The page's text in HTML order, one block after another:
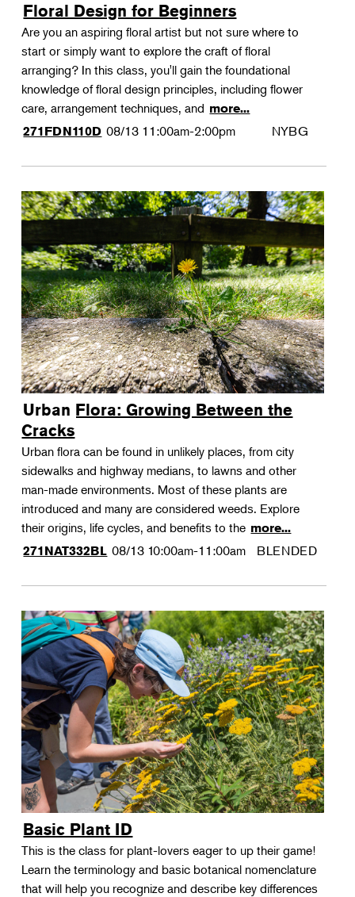
Floral Design for Beginners
Are you an aspiring floral artist but not sure where to
start or simply want to explore the craft of floral
arranging? In this class, you'll gain the foundational
knowledge of floral design principles, including flower
care, arrangement techniques, and more...
271FDN110D 08/13 11:00am-2:00pm NYBG
Urban Flora: Growing Between the
Cracks
Urban flora can be found in unlikely places, from city
sidewalks and highway medians, to lawns and other
man-made environments. Most of these plants are
introduced and many are considered weeds. Explore
their origins, life cycles, and benefits to the more...
271NAT332BL 08/13 10:00am-11:00am BLENDED
Basic Plant ID
This is the class for plant-lovers eager to up their game!
Learn the terminology and basic botanical nomenclature
that will help you recognize and describe key differences